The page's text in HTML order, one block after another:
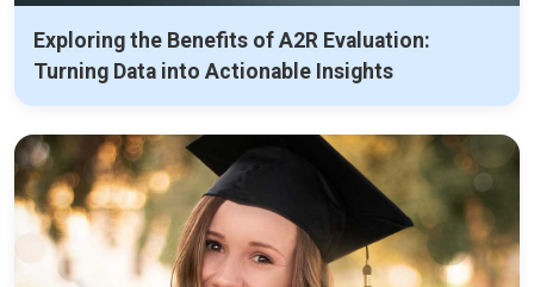
Exploring the Benefits of A2R Evaluation:
Turning Data into Actionable Insights